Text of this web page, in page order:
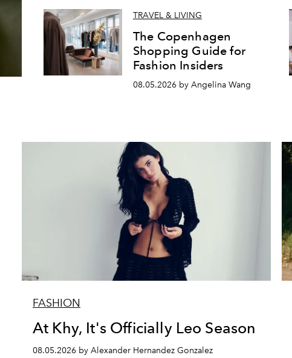
TRAVEL & LIVING
The Copenhagen
Shopping Guide for
Fashion Insiders
08.05.2026 by Angelina Wang
FASHION
At Khy, It's Officially Leo Season
08.05.2026 by Alexander Hernandez Gonzalez